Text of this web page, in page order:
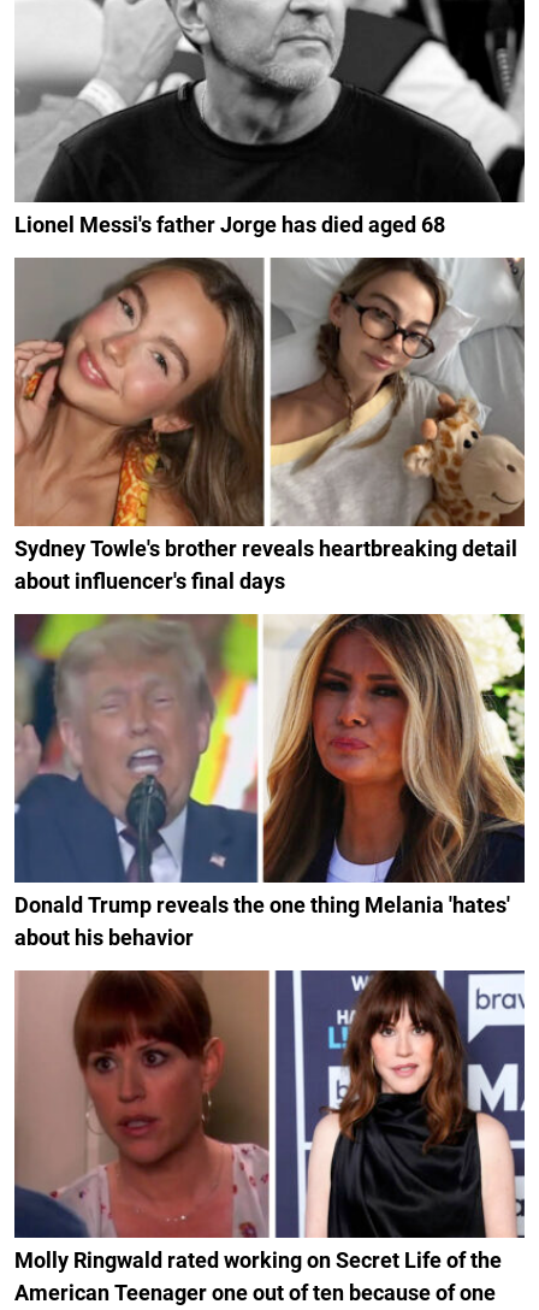
Lionel Messi's father Jorge has died aged 68
Sydney Towle's brother reveals heartbreaking detail
about influencer's final days
Donald Trump reveals the one thing Melania 'hates'
about his behavior
Molly Ringwald rated working on Secret Life of the
American Teenager one out of ten because of one